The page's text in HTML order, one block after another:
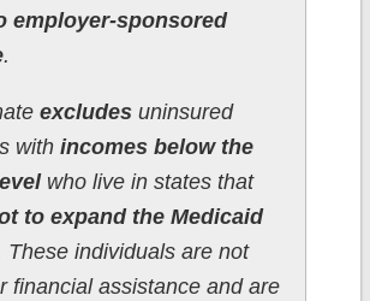
employer-sponsored
.
excludesuninsured
with incomes below the
who live in states that
to expand the Medicaid
These individuals are not
financial assistance and are